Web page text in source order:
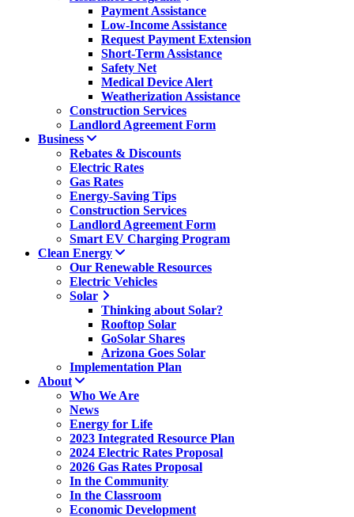
Payment Assistance
Low-Income Assistance
Request Payment Extension
Short-Term Assistance
Safety Net
Medical Device Alert
Weatherization Assistance
Construction Services
Landlord Agreement Form
Business
Rebates & Discounts
Electric Rates
Gas Rates
Energy-Saving Tips
Construction Services
Landlord Agreement Form
Smart EV Charging Program
Clean Energy
Our Renewable Resources
Electric Vehicles
Solar
Thinking about Solar?
Rooftop Solar
GoSolar Shares
Arizona Goes Solar
Implementation Plan
About
Who We Are
News
Energy for Life
2023 Integrated Resource Plan
2024 Electric Rates Proposal
2026 Gas Rates Proposal
In the Community
In the Classroom
Economic Development